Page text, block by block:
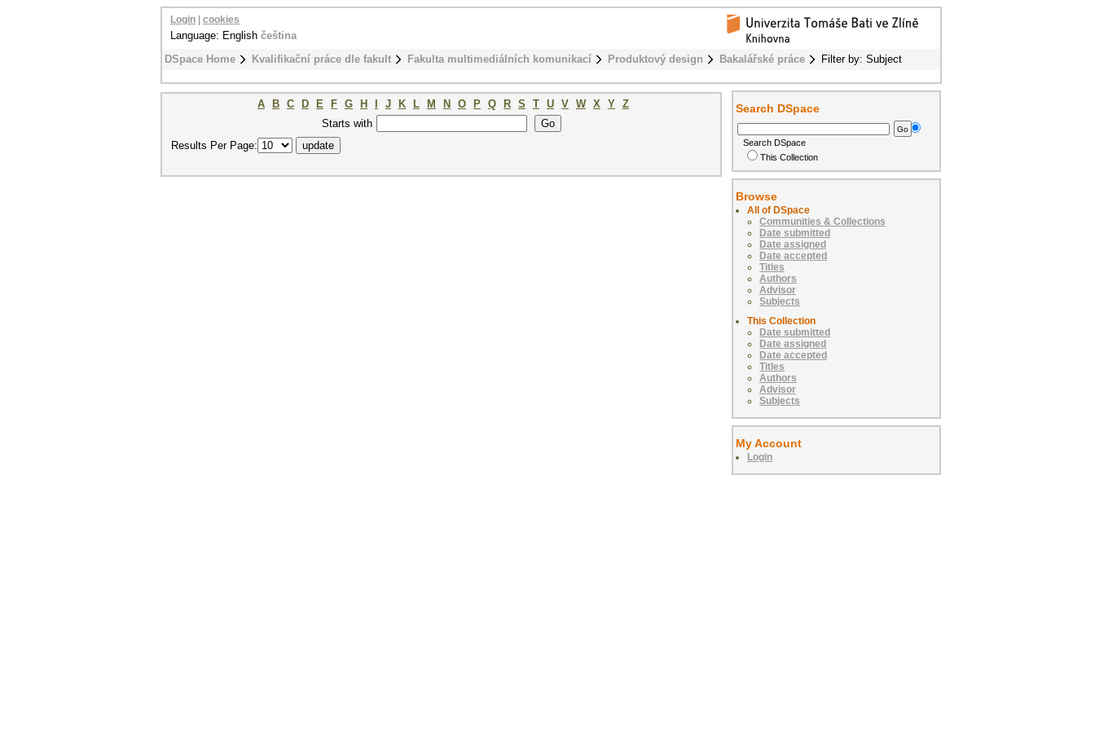
DSpace Home Kvalifikační práce dle fakult Fakulta multimediálních komunikací Produktový design Bakalářské práce Filter by: Subject
Login cookies
Language: English čeština
A B C D E F G H J K L M N O P Q R S T U V W X Y Z
Starts with
Results Per Page:
Search DSpace
Search DSpace
This Collection
Browse
All of DSpace
Communities & Collections
Date submitted
Date assigned
Date accepted
Titles
Authors
Advisor
Subjects
This Collection
Date submitted
Date assigned
Date accepted
Titles
Authors
Advisor
Subjects
My Account
Login